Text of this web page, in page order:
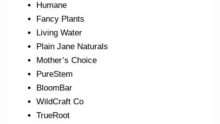
Humane
Fancy Plants
Living Water
Plain Jane Naturals
Mother’s Choice
PureStem
BloomBar
WildCraft Co
TrueRoot